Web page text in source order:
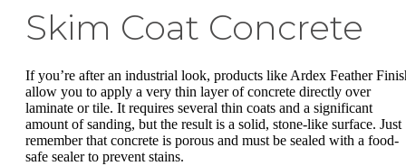
Skim Coat Concrete
If you’re after an industrial look, products like Ardex Feather
allow you to apply a very thin layer of concrete directly over
laminate or tile. It requires several thin coats and a significant
amount of sanding, but the result is a solid, stone-like surface. Just
remember that concrete is porous and must be sealed with a food-
safe sealer to prevent stains.